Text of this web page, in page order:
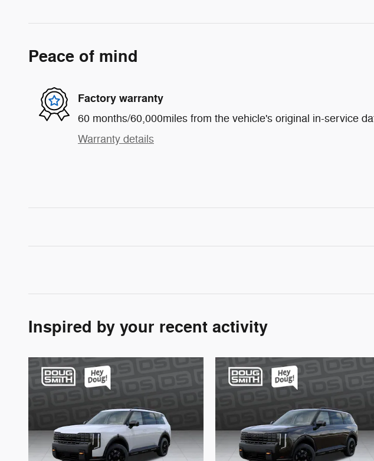
Peace of mind
Factory warranty
60 months/60,000miles from the vehicle's original in-service
Warranty details
Inspired by your recent activity